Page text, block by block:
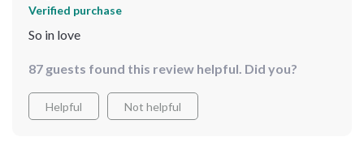
Verified purchase
So in love
87 guests found this review helpful. Did you?
Helpful Not helpful